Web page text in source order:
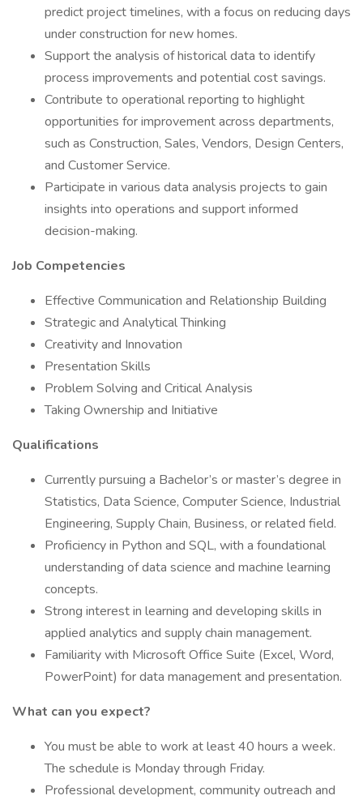
predict project timelines, with a focus on reducing days
under construction for new homes.
Support the analysis of historical data to identify
process improvements and potential cost savings.
Contribute to operational reporting to highlight
opportunities for improvement across departments,
such as Construction, Sales, Vendors, Design Centers,
and Customer Service.
Participate in various data analysis projects to gain
insights into operations and support informed
decision-making.
Job Competencies
Effective Communication and Relationship Building
Strategic and Analytical Thinking
Creativity and Innovation
Presentation Skills
Problem Solving and Critical Analysis
Taking Ownership and Initiative
Qualifications
Currently pursuing a Bachelor’s or master’s degree in
Statistics, Data Science, Computer Science, Industrial
Engineering, Supply Chain, Business, or related field.
Proficiency in Python and SQL, with a foundational
understanding of data science and machine learning
concepts.
Strong interest in learning and developing skills in
applied analytics and supply chain management.
Familiarity with Microsoft Office Suite (Excel, Word,
PowerPoint) for data management and presentation.
What can you expect?
You must be able to work at least 40 hours a week.
The schedule is Monday through Friday.
Professional development, community outreach and